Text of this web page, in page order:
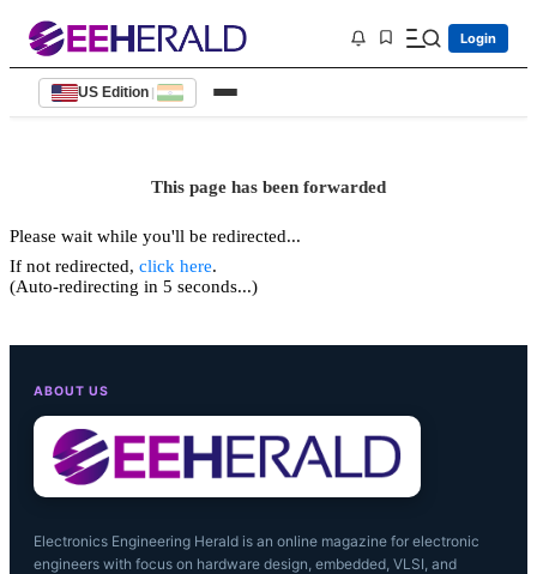
Login
US Edition |
This page has been forwarded
Please wait while you'll be redirected...
If not redirected, click here.
(Auto-redirecting in 5 seconds...)
ABOUT US
Electronics Engineering Herald is an online magazine for electronic
engineers with focus on hardware design, embedded, VLSI, and